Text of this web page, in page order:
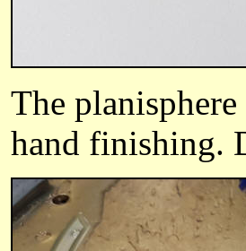
The
hand finishing.